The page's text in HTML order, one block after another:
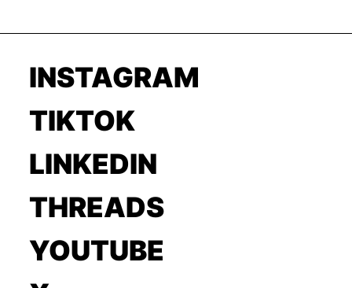
INSTAGRAM
TIKTOK
LINKEDIN
THREADS
YOUTUBE